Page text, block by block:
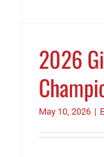
2026
May 10, 2026 |